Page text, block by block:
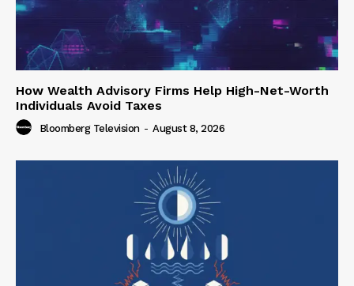
How Wealth Advisory Firms Help High-Net-Worth
Individuals Avoid Taxes
Bloomberg Television - August 8, 2026